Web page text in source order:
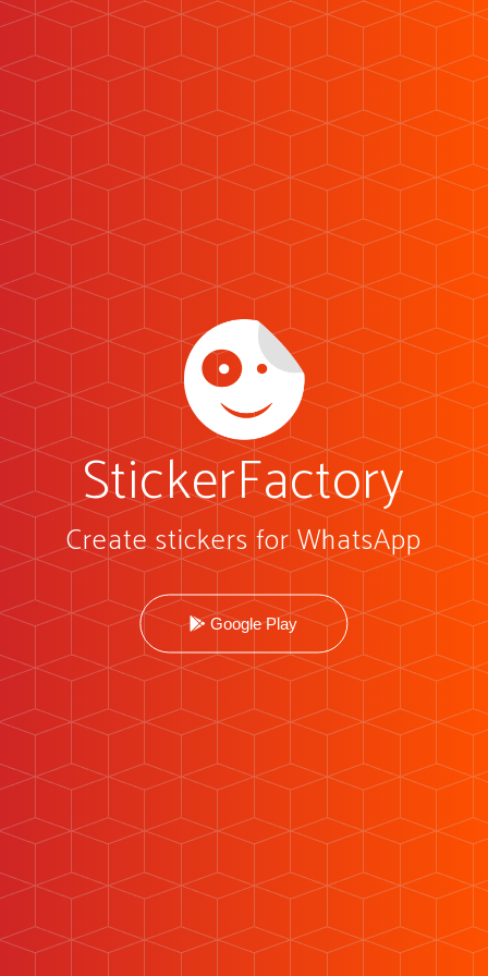
StickerFactory
Create stickers for WhatsApp
Google Play